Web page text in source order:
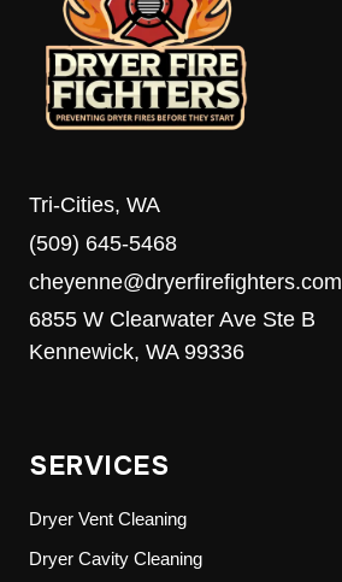
Tri-Cities, WA
(509) 645-5468
cheyenne@dryerfirefighters.com
6855 W Clearwater Ave Ste B
Kennewick, WA 99336
SERVICES
Dryer Vent Cleaning
Dryer Cavity Cleaning